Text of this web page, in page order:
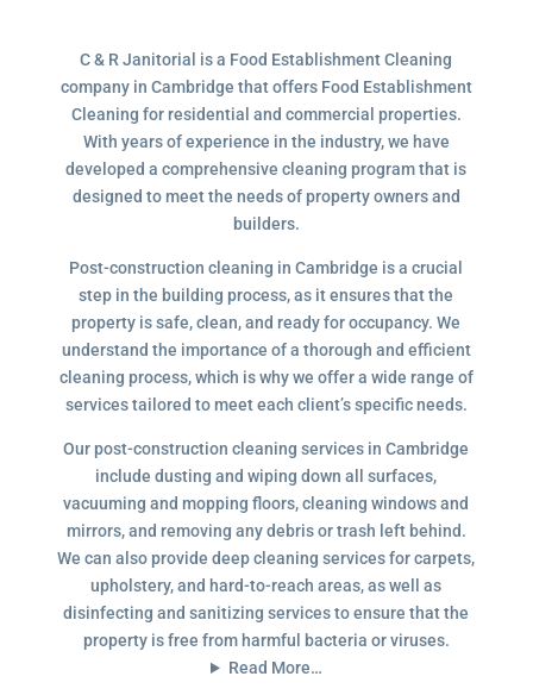
C & R Janitorial is a Food Establishment Cleaning
company in Cambridge that offers Food Establishment
Cleaning for residential and commercial properties.
With years of experience in the industry, we have
developed a comprehensive cleaning program that is
designed to meet the needs of property owners and
builders.
Post-construction cleaning in Cambridge is a crucial
step in the building process, as it ensures that the
property is safe, clean, and ready for occupancy. We
understand the importance of a thorough and efficient
cleaning process, which is why we offer a wide range of
services tailored to meet each client’s specific needs.
Our post-construction cleaning services in Cambridge
include dusting and wiping down all surfaces,
vacuuming and mopping floors, cleaning windows and
mirrors, and removing any debris or trash left behind.
We can also provide deep cleaning services for carpets,
upholstery, and hard-to-reach areas, as well as
disinfecting and sanitizing services to ensure that the
property is free from harmful bacteria or viruses.
Read More…